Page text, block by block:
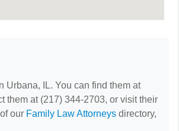
Urbana, IL. You can find them at
them at (217) 344-2703, or visit their
our Family Law Attorneys directory,